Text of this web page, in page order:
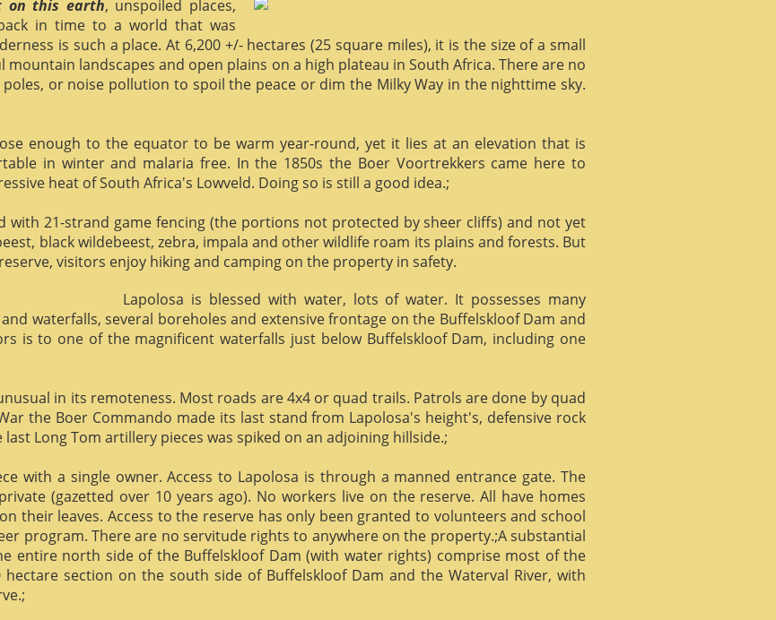
on this earth, unspoiled places,
in time to a world that was
is such a place. At 6,200 +/- hectares (25 square miles), it is the size of a small
landscapes and open plains on a high plateau in South Africa. There are no
or noise pollution to spoil the peace or dim the Milky Way in the nighttime sky.
enough to the equator to be warm year-round, yet it lies at an elevation that is
in winter and malaria free. In the 1850s the Boer Voortrekkers came here to
heat of South Africa's Lowveld. Doing so is still a good idea.;
with 21-strand game fencing (the portions not protected by sheer cliffs) and not yet
black wildebeest, zebra, impala and other wildlife roam its plains and forests. But
visitors enjoy hiking and camping on the property in safety.
Lapolosa is blessed with water, lots of water. It possesses many
waterfalls, several boreholes and extensive frontage on the Buffelskloof Dam and
is to one of the magnificent waterfalls just below Buffelskloof Dam, including one
in its remoteness. Most roads are 4x4 or quad trails. Patrols are done by quad
the Boer Commando made its last stand from Lapolosa's height's, defensive rock
Long Tom artillery pieces was spiked on an adjoining hillside.;
with a single owner. Access to Lapolosa is through a manned entrance gate. The
(gazetted over 10 years ago). No workers live on the reserve. All have homes
their leaves. Access to the reserve has only been granted to volunteers and school
program. There are no servitude rights to anywhere on the property.;A substantial
entire north side of the Buffelskloof Dam (with water rights) comprise most of the
section on the south side of Buffelskloof Dam and the Waterval River, with